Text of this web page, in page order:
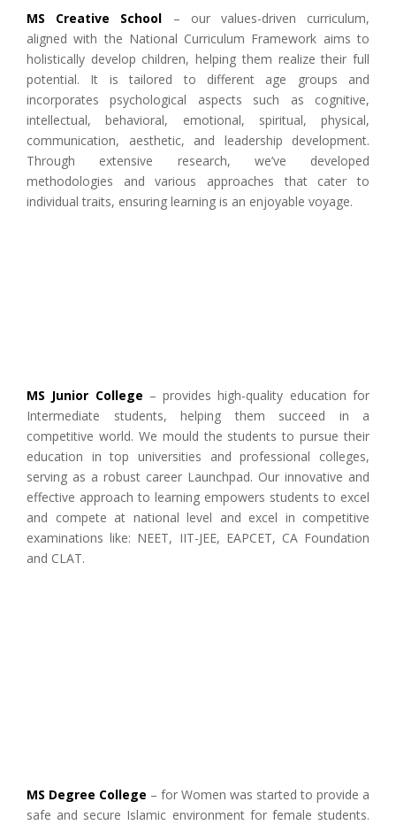
MS Creative School – our values-driven curriculum,
aligned with the National Curriculum Framework aims to
holistically develop children, helping them realize their full
potential. It is tailored to different age groups and
incorporates psychological aspects such as cognitive,
intellectual, behavioral, emotional, spiritual, physical,
communication, aesthetic, and leadership development.
Through extensive research, we’ve developed
methodologies and various approaches that cater to
individual traits, ensuring learning is an enjoyable voyage.
MS Junior College – provides high-quality education for
Intermediate students, helping them succeed in a
competitive world. We mould the students to pursue their
education in top universities and professional colleges,
serving as a robust career Launchpad. Our innovative and
effective approach to learning empowers students to excel
and compete at national level and excel in competitive
examinations like: NEET, IIT-JEE, EAPCET, CA Foundation
and CLAT.
MS Degree College – for Women was started to provide a
safe and secure Islamic environment for female students.